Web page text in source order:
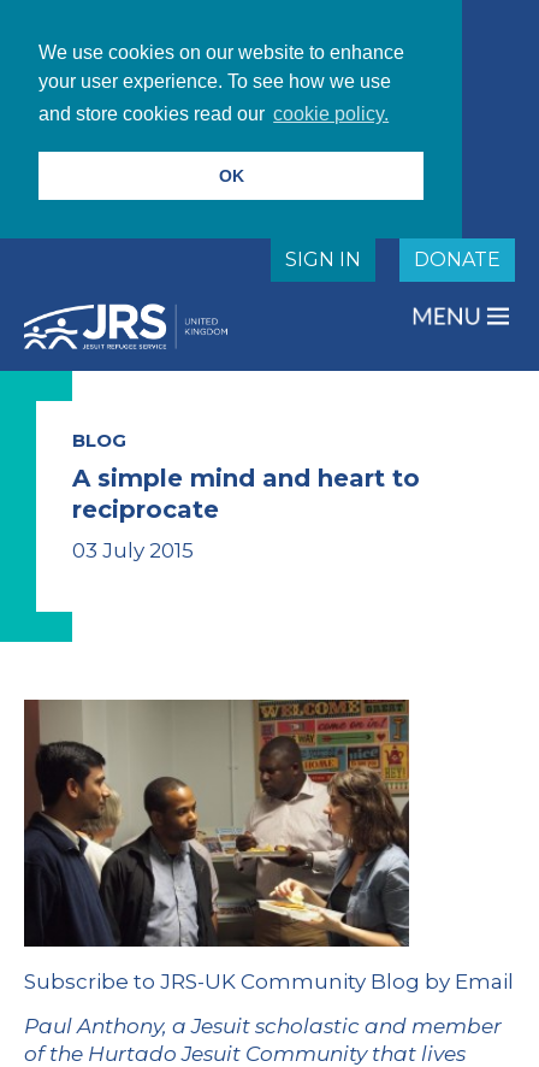
We use cookies on our website to enhance
your user experience. To see how we use
and store cookies read our cookie policy.
OK
DONATE
SIGN IN
BLOG
A simple mind and heart to
reciprocate
03 July 2015
Subscribe to JRS-UK Community Blog by Email
Paul Anthony, a Jesuit scholastic and member
of the Hurtado Jesuit Community that lives